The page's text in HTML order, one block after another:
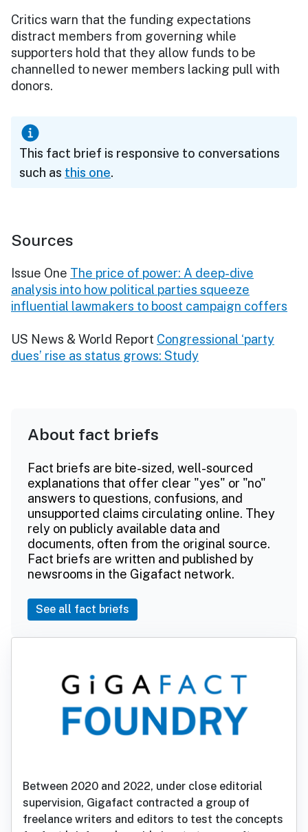
Critics warn that the funding expectations
distract members from governing while
supporters hold that they allow funds to be
channelled to newer members lacking pull with
donors.
This fact brief is responsive to conversations
such as this one.
Sources
Issue One The price of power: A deep-dive
analysis into how political parties squeeze
influential lawmakers to boost campaign coffers
US News & World Report Congressional ‘party
dues’ rise as status grows: Study
About fact briefs
Fact briefs are bite-sized, well-sourced
explanations that offer clear "yes" or "no"
answers to questions, confusions, and
unsupported claims circulating online. They
rely on publicly available data and
documents, often from the original source.
Fact briefs are written and published by
newsrooms in the Gigafact network.
See all fact briefs
Between 2020 and 2022, under close editorial
supervision, Gigafact contracted a group of
freelance writers and editors to test the concepts